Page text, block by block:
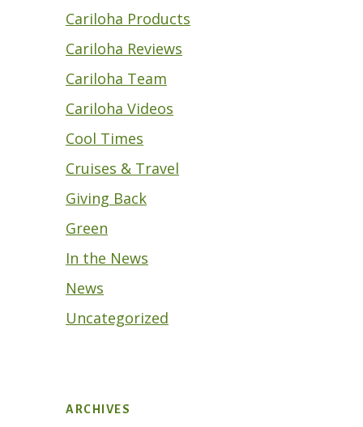
Cariloha Products
Cariloha Reviews
Cariloha Team
Cariloha Videos
Cool Times
Cruises & Travel
Giving Back
Green
In the News
News
Uncategorized
ARCHIVES